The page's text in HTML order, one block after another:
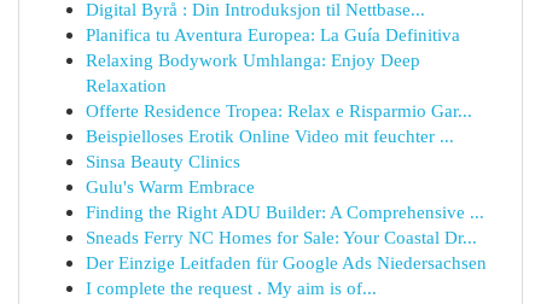
Digital Byrå : Din Introduksjon til Nettbase...
Planifica tu Aventura Europea: La Guía Definitiva
Relaxing Bodywork Umhlanga: Enjoy Deep
Relaxation
Offerte Residence Tropea: Relax e Risparmio Gar...
Beispielloses Erotik Online Video mit feuchter ...
Sinsa Beauty Clinics
Gulu's Warm Embrace
Finding the Right ADU Builder: A Comprehensive ...
Sneads Ferry NC Homes for Sale: Your Coastal Dr...
Der Einzige Leitfaden für Google Ads Niedersachsen
I complete the request . My aim is of...